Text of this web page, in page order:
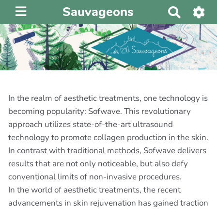
Sauvageons
e
c
h
e
r
h
e
In the realm of aesthetic treatments, one technology is
becoming popularity: Sofwave. This revolutionary
approach utilizes state-of-the-art ultrasound
technology to promote collagen production in the skin.
In contrast with traditional methods, Sofwave delivers
results that are not only noticeable, but also defy
conventional limits of non-invasive procedures.
In the world of aesthetic treatments, the recent
advancements in skin rejuvenation has gained traction